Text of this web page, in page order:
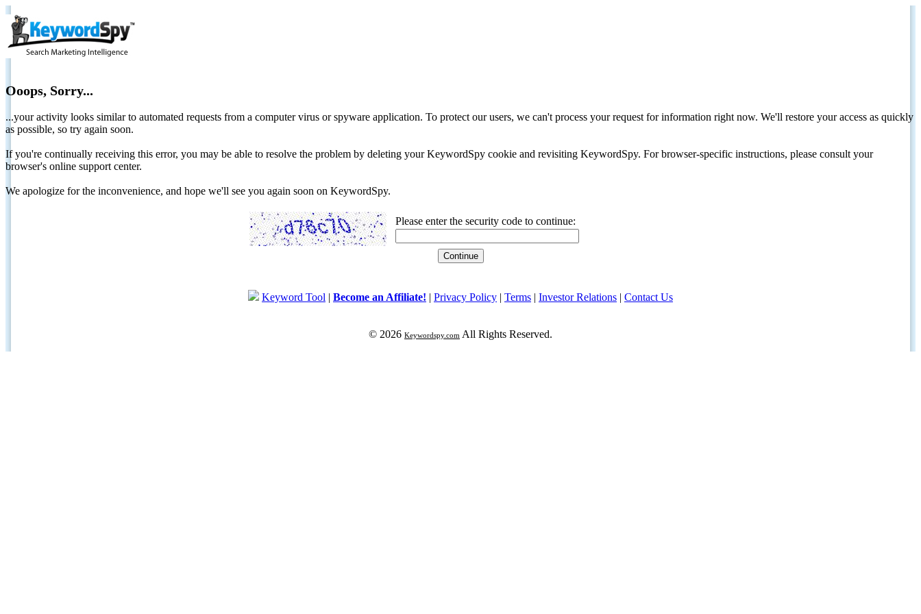
Ooops, Sorry...
...your activity looks similar to automated requests from a computer virus or spyware application. To protect our users, we can't process your request for information right now. We'll restore your access as quickly
as possible, so try again soon.
If you're continually receiving this error, you may be able to resolve the problem by deleting your KeywordSpy cookie and revisiting KeywordSpy. For browser-specific instructions, please consult your
browser's online support center.
We apologize for the inconvenience, and hope we'll see you again soon on KeywordSpy.
Please enter the security code to continue:
Keyword Tool | Become an Affiliate! | Privacy Policy | Terms | Investor Relations | Contact Us
© 2026 Keywordspy.com All Rights Reserved.